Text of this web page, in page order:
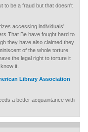
to be a fraud but that doesn't
accessing individuals'
That Be have fought hard to
they have also claimed they
of the whole torture
the legal right to torture it
it.
Library Association
a better acquaintance with